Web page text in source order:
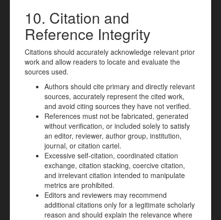
10. Citation and
Reference Integrity
Citations should accurately acknowledge relevant prior
work and allow readers to locate and evaluate the
sources used.
Authors should cite primary and directly relevant
sources, accurately represent the cited work,
and avoid citing sources they have not verified.
References must not be fabricated, generated
without verification, or included solely to satisfy
an editor, reviewer, author group, institution,
journal, or citation cartel.
Excessive self-citation, coordinated citation
exchange, citation stacking, coercive citation,
and irrelevant citation intended to manipulate
metrics are prohibited.
Editors and reviewers may recommend
additional citations only for a legitimate scholarly
reason and should explain the relevance where